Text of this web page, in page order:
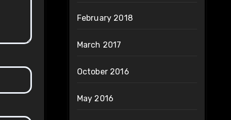
February 2018
March 2017
October 2016
May 2016